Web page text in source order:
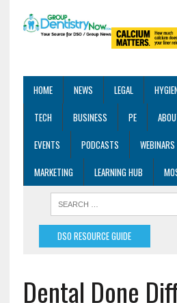
HOME NEWS LEGAL
TECH
BUSINESS PE
EVENTS
PODCASTS WEBINARS
MARKETING
LEARNING HUB
DSO RESOURCE GUIDE
Dental Done